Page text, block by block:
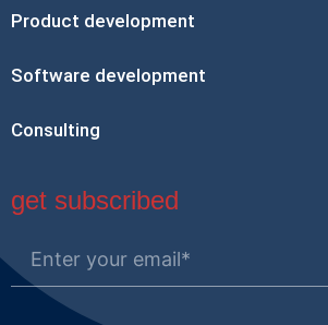
Product development
Software development
Consulting
get subscribed